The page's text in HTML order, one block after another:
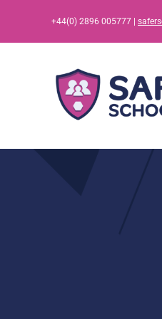
+44(0) 2896 005777 |